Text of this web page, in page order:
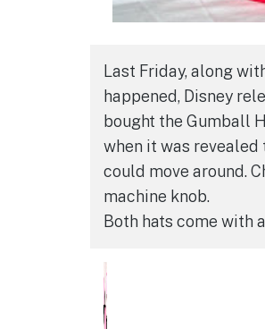
Last Friday, along
happened, Disney
bought the Gumball
when it was
could move around.
machine knob.
Both hats come with